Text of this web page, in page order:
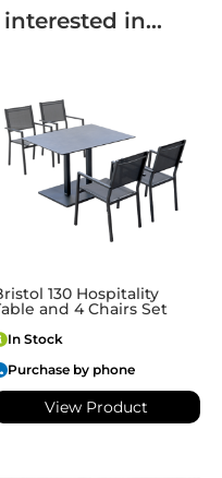
in...
130 Hospitality
and 4 Chairs Set
In Stock
Purchase by phone
View Product